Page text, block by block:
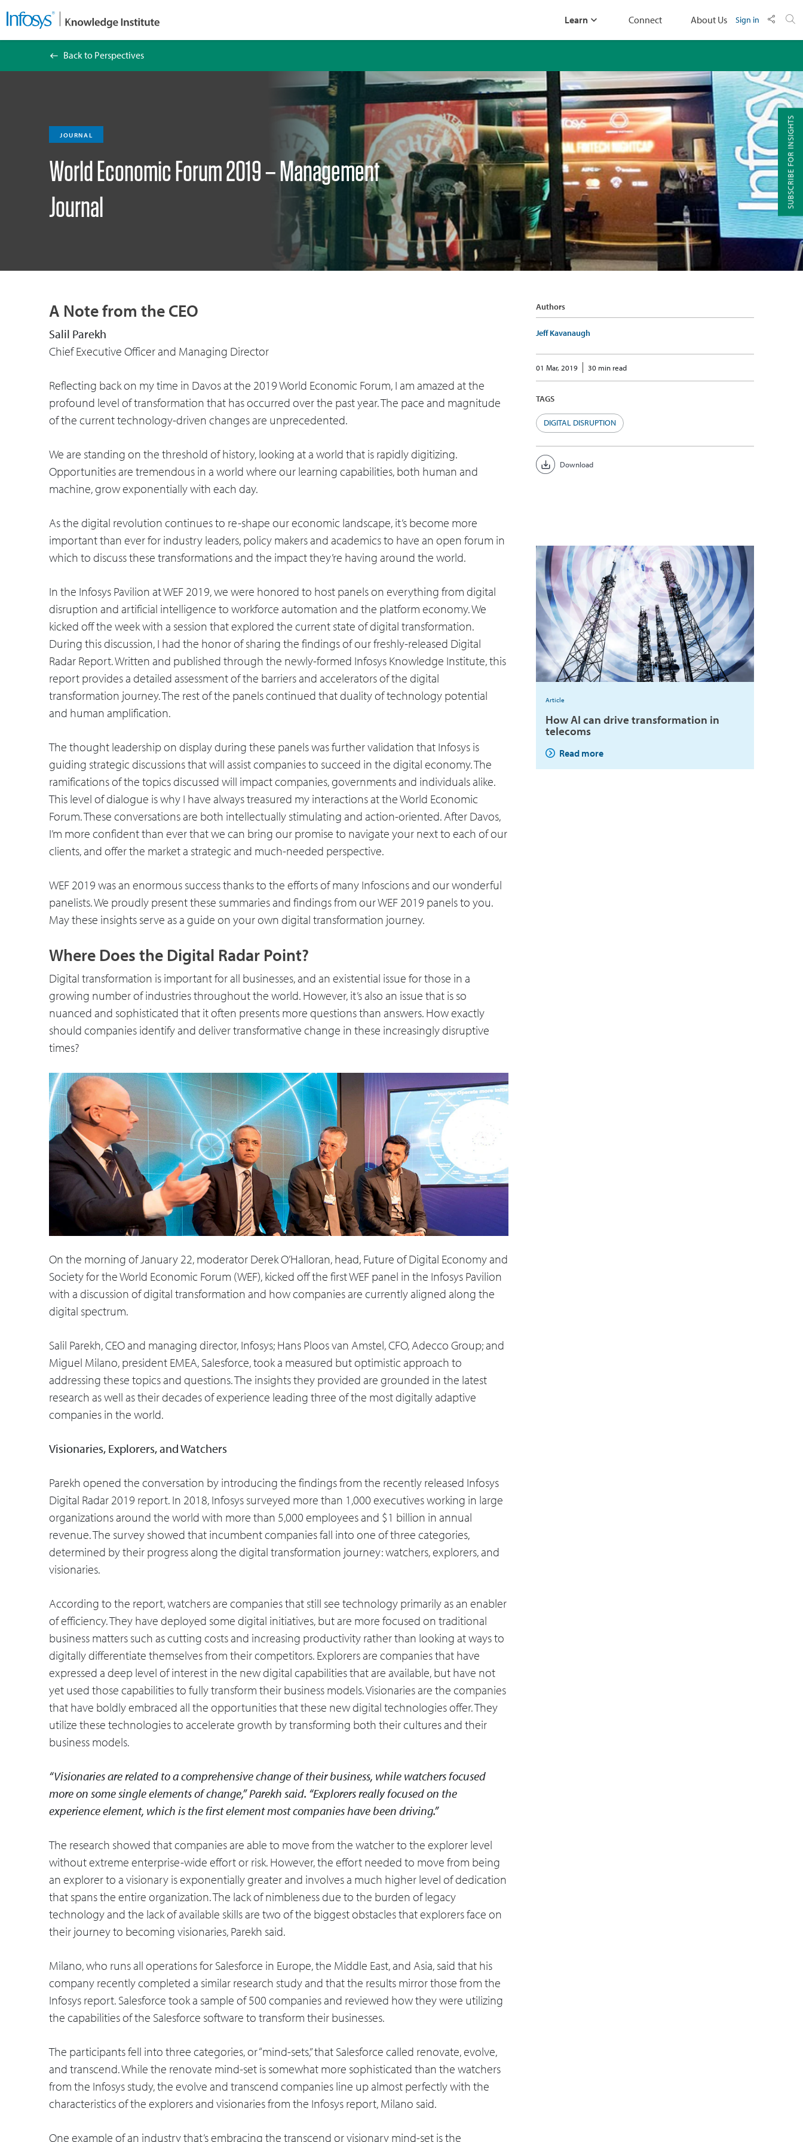
Learn Connect About Us Sign in
World Economic Forum 2019 – Management Journal
SUBSCRIBE FOR INSIGHTS
Back to Perspectives
JOURNAL
World Economic Forum 2019 – Management
Journal
A Note from the CEO
Salil Parekh
Chief Executive Officer and Managing Director
Reflecting back on my time in Davos at the 2019 World Economic Forum, I am amazed at the
profound level of transformation that has occurred over the past year. The pace and magnitude
of the current technology-driven changes are unprecedented.
We are standing on the threshold of history, looking at a world that is rapidly digitizing.
Opportunities are tremendous in a world where our learning capabilities, both human and
machine, grow exponentially with each day.
As the digital revolution continues to re-shape our economic landscape, it’s become more
important than ever for industry leaders, policy makers and academics to have an open forum in
which to discuss these transformations and the impact they’re having around the world.
In the Infosys Pavilion at WEF 2019, we were honored to host panels on everything from digital
disruption and artificial intelligence to workforce automation and the platform economy. We
kicked off the week with a session that explored the current state of digital transformation.
During this discussion, I had the honor of sharing the findings of our freshly-released Digital
Radar Report. Written and published through the newly-formed Infosys Knowledge Institute, this
report provides a detailed assessment of the barriers and accelerators of the digital
transformation journey. The rest of the panels continued that duality of technology potential
and human amplification.
The thought leadership on display during these panels was further validation that Infosys is
guiding strategic discussions that will assist companies to succeed in the digital economy. The
ramifications of the topics discussed will impact companies, governments and individuals alike.
This level of dialogue is why I have always treasured my interactions at the World Economic
Forum. These conversations are both intellectually stimulating and action-oriented. After Davos,
I’m more confident than ever that we can bring our promise to navigate your next to each of our
clients, and offer the market a strategic and much-needed perspective.
WEF 2019 was an enormous success thanks to the efforts of many Infoscions and our wonderful
panelists. We proudly present these summaries and findings from our WEF 2019 panels to you.
May these insights serve as a guide on your own digital transformation journey.
Where Does the Digital Radar Point?
Digital transformation is important for all businesses, and an existential issue for those in a
growing number of industries throughout the world. However, it’s also an issue that is so
nuanced and sophisticated that it often presents more questions than answers. How exactly
should companies identify and deliver transformative change in these increasingly disruptive
times?
On the morning of January 22, moderator Derek O’Halloran, head, Future of Digital Economy and
Society for the World Economic Forum (WEF), kicked off the first WEF panel in the Infosys Pavilion
with a discussion of digital transformation and how companies are currently aligned along the
digital spectrum.
Salil Parekh, CEO and managing director, Infosys; Hans Ploos van Amstel, CFO, Adecco Group; and
Miguel Milano, president EMEA, Salesforce, took a measured but optimistic approach to
addressing these topics and questions. The insights they provided are grounded in the latest
research as well as their decades of experience leading three of the most digitally adaptive
companies in the world.
Visionaries, Explorers, and Watchers
Parekh opened the conversation by introducing the findings from the recently released Infosys
Digital Radar 2019 report. In 2018, Infosys surveyed more than 1,000 executives working in large
organizations around the world with more than 5,000 employees and $1 billion in annual
revenue. The survey showed that incumbent companies fall into one of three categories,
determined by their progress along the digital transformation journey: watchers, explorers, and
visionaries.
According to the report, watchers are companies that still see technology primarily as an enabler
of efficiency. They have deployed some digital initiatives, but are more focused on traditional
business matters such as cutting costs and increasing productivity rather than looking at ways to
digitally differentiate themselves from their competitors. Explorers are companies that have
expressed a deep level of interest in the new digital capabilities that are available, but have not
yet used those capabilities to fully transform their business models. Visionaries are the companies
that have boldly embraced all the opportunities that these new digital technologies offer. They
utilize these technologies to accelerate growth by transforming both their cultures and their
business models.
“Visionaries are related to a comprehensive change of their business, while watchers focused
more on some single elements of change,” Parekh said. “Explorers really focused on the
experience element, which is the first element most companies have been driving.”
The research showed that companies are able to move from the watcher to the explorer level
without extreme enterprise-wide effort or risk. However, the effort needed to move from being
an explorer to a visionary is exponentially greater and involves a much higher level of dedication
that spans the entire organization. The lack of nimbleness due to the burden of legacy
technology and the lack of available skills are two of the biggest obstacles that explorers face on
their journey to becoming visionaries, Parekh said.
Milano, who runs all operations for Salesforce in Europe, the Middle East, and Asia, said that his
company recently completed a similar research study and that the results mirror those from the
Infosys report. Salesforce took a sample of 500 companies and reviewed how they were utilizing
the capabilities of the Salesforce software to transform their businesses.
The participants fell into three categories, or “mind-sets,” that Salesforce called renovate, evolve,
and transcend. While the renovate mind-set is somewhat more sophisticated than the watchers
from the Infosys study, the evolve and transcend companies line up almost perfectly with the
characteristics of the explorers and visionaries from the Infosys report, Milano said.
One example of an industry that’s embracing the transcend or visionary mind-set is the
Authors
Jeff Kavanaugh
01 Mar, 2019 30 min read
TAGS
DIGITAL DISRUPTION
Download
Article
How AI can drive transformation in
telecoms
Read more